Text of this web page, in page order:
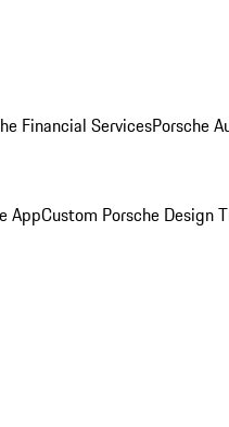
Financial ServicesPorsche
AppCustom Porsche Design